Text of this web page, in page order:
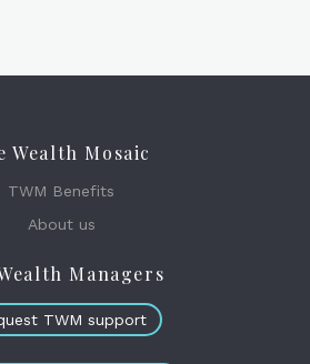
Wealth Mosaic
TWM Benefits
About us
Managers
TWM support